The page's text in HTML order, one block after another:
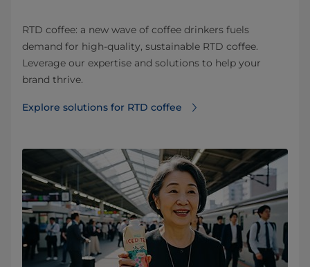
RTD coffee: a new wave of coffee drinkers fuels
demand for high-quality, sustainable RTD coffee.
Leverage our expertise and solutions to help your
brand thrive.
Explore solutions for RTD coffee⁠